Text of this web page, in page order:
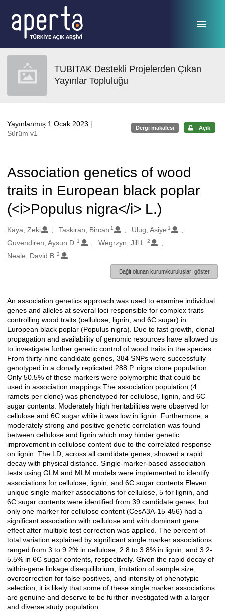
TUBITAK Destekli Projelerden Çıkan
Yayınlar Topluluğu
Yayınlanmış 1 Ocak 2023 |
Sürüm v1
Dergi makalesi Açık
Association genetics of wood
traits in European black poplar
(<i>Populus nigra</i> L.)
Oluşturanlar
Kaya, Zeki Taskiran, Bircan 1 Ulug, Asiye 1
Guvendiren, Aysun D. 1 Wegrzyn, Jill L. 2
Neale, David B. 2
Bağlı olunan kurum/kuruluşları göster
Açıklama
An association genetics approach was used to examine individual
genes and alleles at several loci responsible for complex traits
controlling wood traits (cellulose, lignin, and 6C sugar) in
European black poplar (Populus nigra). Due to fast growth, clonal
propagation and availability of genomic resources have allowed us
to investigate further genetic control of wood traits in the species.
From thirty-nine candidate genes, 384 SNPs were successfully
genotyped in a clonally replicated 288 P. nigra clone population.
Only 50.5% of these markers were polymorphic that could be
used in association mappings.The association population (4
ramets per clone) was phenotyped for cellulose, lignin, and 6C
sugar contents. Moderately high heritabilities were observed for
cellulose and 6C sugar while it was low in lignin. Furthermore, a
moderately strong and positive genetic correlation was found
between cellulose and lignin which may hinder genetic
improvement in cellulose content due to the correlated response
on lignin. The LD, across all candidate genes, showed a rapid
decay with physical distance. Single-marker-based association
tests using GLM and MLM models were implemented to identify
associations for cellulose, lignin, and 6C sugar contents.Eleven
unique single marker associations for cellulose, 5 for lignin, and
6C sugar contents were identified from 39 candidate genes, but
only one marker for cellulose content (CesA3A-15-456) had a
significant association with cellulose and with dominant gene
effect after multiple test correction was applied. The percent of
total variation explained by significant single marker associations
ranged from 3 to 9.2% in cellulose, 2.8 to 3.8% in lignin, and 3.2-
5.5% in 6C sugar contents, respectively. Given the rapid decay of
within-gene linkage disequilibrium, limitation of sample size,
overcorrection for false positives, and intensity of phenotypic
selection, it is likely that some of these single marker associations
are genuine and deserve to be further investigated with a larger
and diverse study population.